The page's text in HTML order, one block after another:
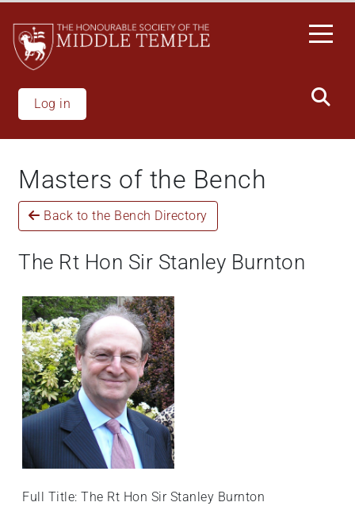
main
content
Log in
Masters of the Bench
Back to the Bench Directory
The Rt Hon Sir Stanley Burnton
Full Title: The Rt Hon Sir Stanley Burnton